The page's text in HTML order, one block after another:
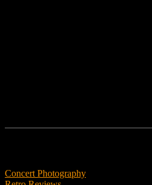
Concert Photography